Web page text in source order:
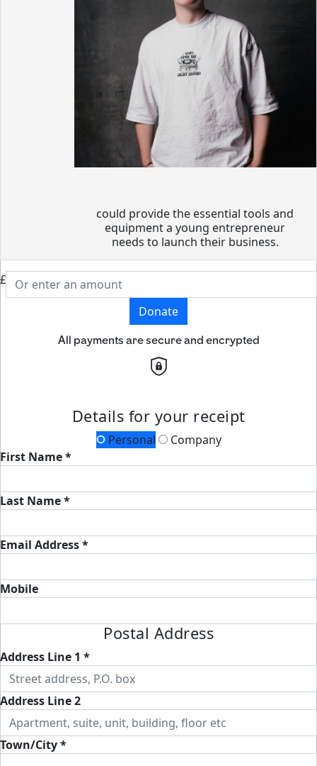
could provide the essential tools and
equipment a young entrepreneur
needs to launch their business.
£
Donate
All payments are secure and encrypted
Details for your receipt
Personal
Company
First Name *
Last Name *
Email Address *
Mobile
Postal Address
Address Line 1 *
Address Line 2
Town/City *